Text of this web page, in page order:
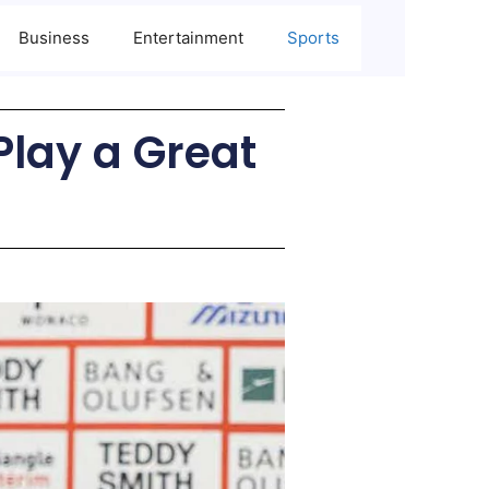
Business Entertainment Sports
a Great